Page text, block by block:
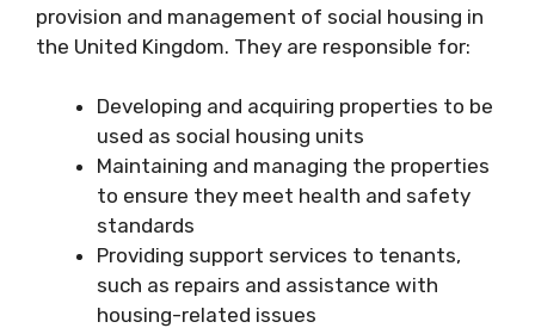
provision and management of social housing in
the United Kingdom. They are responsible for:
Developing and acquiring properties to be
used as social housing units
Maintaining and managing the properties
to ensure they meet health and safety
standards
Providing support services to tenants,
such as repairs and assistance with
housing-related issues